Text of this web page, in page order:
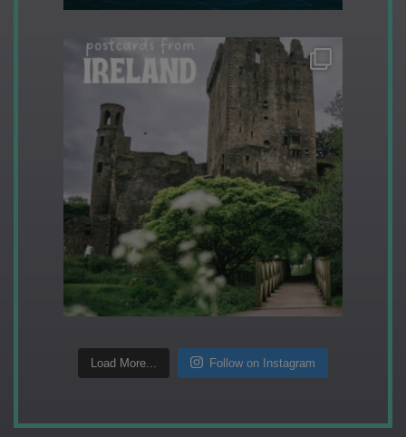
Load More... Follow on Instagram